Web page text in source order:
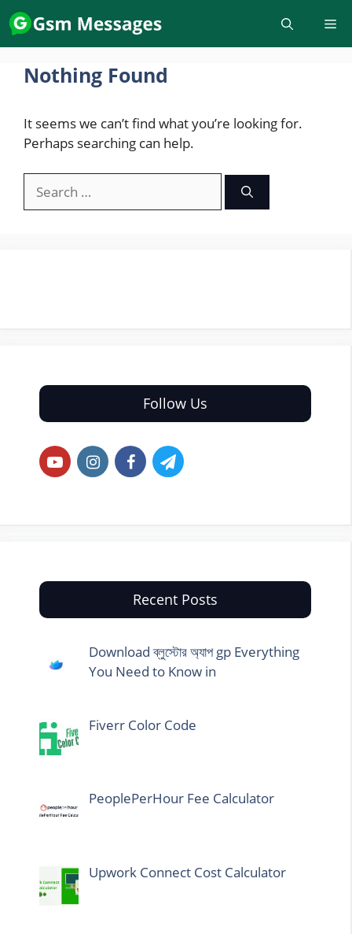
Skip
to
content
Nothing Found
It seems we can’t find what you’re looking for.
Perhaps searching can help.
for:
Follow Us
Recent Posts
Download ব্লুস্টোর অ্যাপ gp Everything
You Need to Know in
Fiverr Color Code
PeoplePerHour Fee Calculator
Upwork Connect Cost Calculator